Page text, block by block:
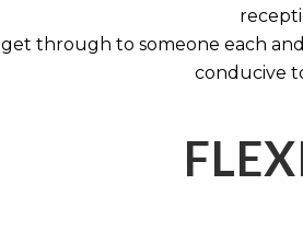
get through to someone each
conducive